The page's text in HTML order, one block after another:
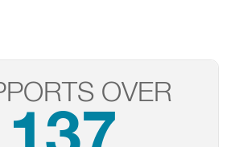
OVER